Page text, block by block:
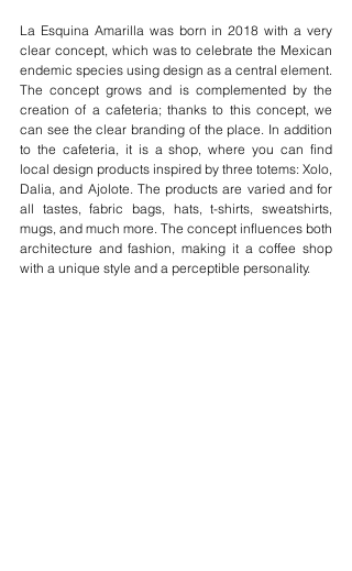
La Esquina Amarilla was born in 2018 with a very
clear concept, which was to celebrate the Mexican
endemic species using design as a central element.
The concept grows and is complemented by the
creation of a cafeteria; thanks to this concept, we
can see the clear branding of the place. In addition
to the cafeteria, it is a shop, where you can find
local design products inspired by three totems: Xolo,
Dalia, and Ajolote. The products are varied and for
all tastes, fabric bags, hats, t-shirts, sweatshirts,
mugs, and much more. The concept influences both
architecture and fashion, making it a coffee shop
with a unique style and a perceptible personality.